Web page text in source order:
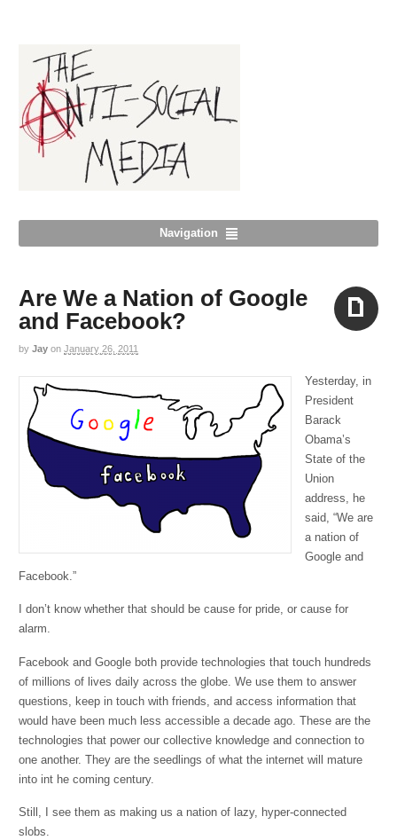
Navigation
Are We a Nation of Google
and Facebook?
by Jay on January 26, 2011
Yesterday, in
President
Barack
Obama’s
State of the
Union
address, he
said, “We are
a nation of
Google and
Facebook.”
I don’t know whether that should be cause for pride, or cause for
alarm.
Facebook and Google both provide technologies that touch hundreds
of millions of lives daily across the globe. We use them to answer
questions, keep in touch with friends, and access information that
would have been much less accessible a decade ago. These are the
technologies that power our collective knowledge and connection to
one another. They are the seedlings of what the internet will mature
into int he coming century.
Still, I see them as making us a nation of lazy, hyper-connected
slobs.